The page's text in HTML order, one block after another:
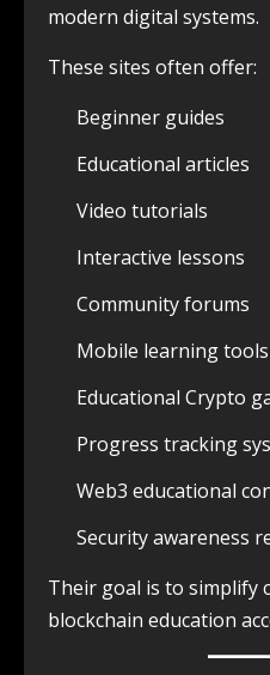
modern digital systems.
These sites often offer:
Beginner guides
Educational articles
Video tutorials
Interactive lessons
Community forums
Mobile learning tools
Educational Crypto
Progress tracking
Web3 educational
Security awareness
Their goal is to simplify
blockchain education